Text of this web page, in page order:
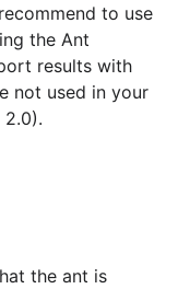
to use
the Ant
results with
not used in your
2.0).
the ant is